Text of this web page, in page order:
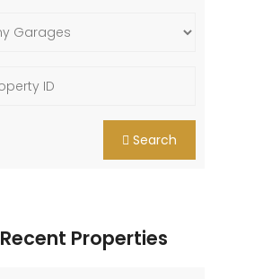
Search
Recent Properties